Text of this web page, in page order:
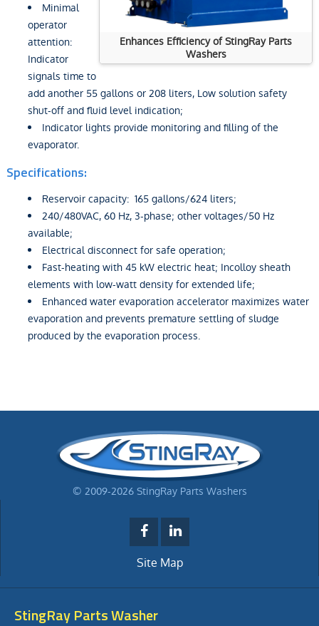
Enhances Efficiency of StingRay Parts
Washers
Minimal
operator
attention:
Indicator
signals time to
add another 55 gallons or 208 liters, Low solution safety
shut-off and fluid level indication;
Indicator lights provide monitoring and filling of the
evaporator.
Specifications:
Reservoir capacity: 165 gallons/624 liters;
240/480VAC, 60 Hz, 3-phase; other voltages/50 Hz
available;
Electrical disconnect for safe operation;
Fast-heating with 45 kW electric heat; Incolloy sheath
elements with low-watt density for extended life;
Enhanced water evaporation accelerator maximizes water
evaporation and prevents premature settling of sludge
produced by the evaporation process.
© 2009-2026 StingRay Parts Washers
Site Map
StingRay Parts Washer